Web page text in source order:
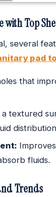
Top
several
pad
that
a textured
fluids.
Trends